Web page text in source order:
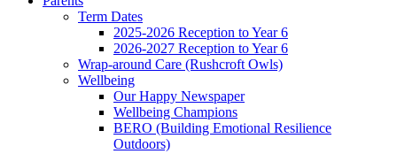
Term Dates
2025-2026 Reception to Year 6
2026-2027 Reception to Year 6
Wrap-around Care (Rushcroft Owls)
Wellbeing
Our Happy Newspaper
Wellbeing Champions
BERO (Building Emotional Resilience
Outdoors)